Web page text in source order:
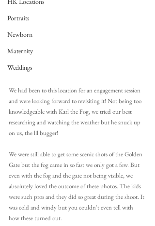
Portraits
Newborn
Maternity
Weddings
We had been to this location for an engagement session
and were looking forward to revisiting it! Not being too
knowledgeable with Karl the Fog, we tried our best
researching and watching the weather but he snuck up
on us, the lil bugger!
We were still able to get some scenic shots of the Golden
Gate but the fog came in so fast we only got a few. But
even with the fog and the gate not being visible, we
absolutely loved the outcome of these photos. The kids
were such pros and they did so great during the shoot. It
was cold and windy but you couldn't even tell with
how these turned out.